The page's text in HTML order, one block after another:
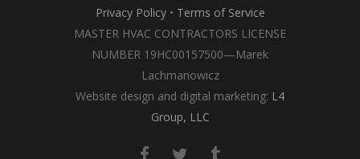
Privacy Policy• Terms of Service
MASTER HVAC CONTRACTORS LICENSE
NUMBER 19HC00157500—Marek
Lachmanowicz
Website design and digital marketing: L4
Group, LLC